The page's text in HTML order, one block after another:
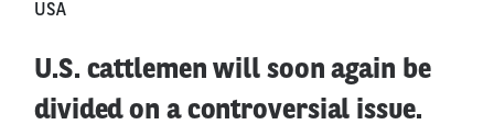
USA
U.S. cattlemen will soon again be
divided on a controversial issue.